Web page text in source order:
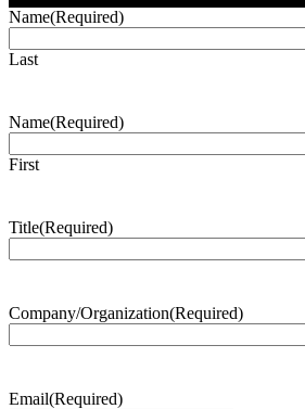
Name(Required)
Last
Name(Required)
First
Title(Required)
Company/Organization(Required)
Email(Required)